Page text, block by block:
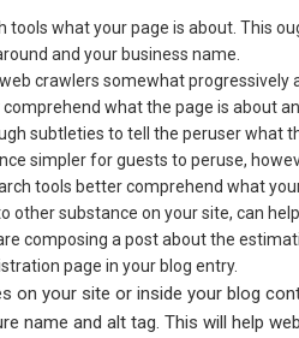
tools what your page is about. This
and your business name.
crawlers somewhat
what the page is about
subtleties to tell the peruser what
simpler for guests to peruse,
tools better comprehend what
other substance on your site, can
composing a post about the
page in your blog entry.
on your site or inside your blog
name and alt tag. This will help